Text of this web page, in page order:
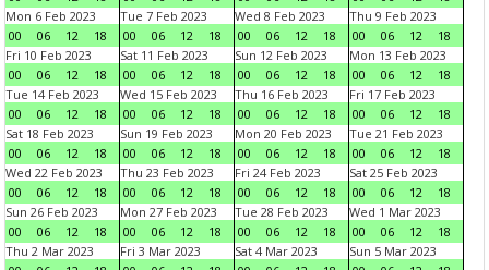
Mon 6 Feb 2023
00
06 12 18
Tue 7 Feb 2023
00
06 12 18
Wed 8 Feb 2023
00
06 12 18
Thu 9 Feb 2023
00
06 12
18
Fri 10 Feb 2023
00
06 12 18
Sat 11 Feb 2023
00
06 12 18
Sun 12 Feb 2023
00
06 12 18
Mon 13 Feb 2023
00
06 12
18
Tue 14 Feb 2023
00
06 12 18
Wed 15 Feb 2023
00
06 12 18
Thu 16 Feb 2023
00
06 12 18
Fri 17 Feb 2023
00
06 12
18
Sat 18 Feb 2023
00
06 12 18
Sun 19 Feb 2023
00
06 12 18
Mon 20 Feb 2023
00
06 12 18
Tue 21 Feb 2023
00
06 12
18
Wed 22 Feb 2023
00
06 12 18
Thu 23 Feb 2023
00
06 12 18
Fri 24 Feb 2023
00
06 12 18
Sat 25 Feb 2023
00
06 12
18
Sun 26 Feb 2023
00
06 12 18
Mon 27 Feb 2023
00
06 12 18
Tue 28 Feb 2023
00
06 12 18
Wed 1 Mar 2023
00
06 12
18
Thu 2 Mar 2023
Fri 3 Mar 2023
Sat 4 Mar 2023
Sun 5 Mar 2023